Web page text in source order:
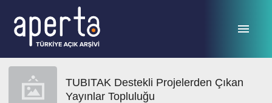
TUBITAK Destekli Projelerden Çıkan
Yayınlar Topluluğu